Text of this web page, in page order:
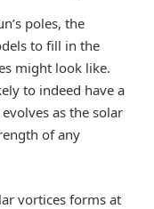
poles, the
to fill in the
might look like.
to indeed have a
as the solar
of any
vortices forms at